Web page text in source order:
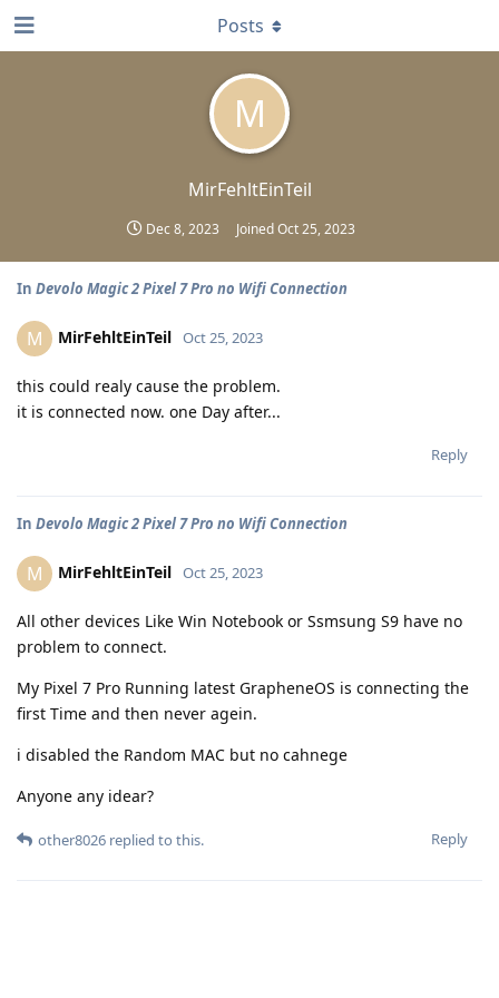
M
MirFehltEinTeil
Dec 8, 2023 JoinedOct 25, 2023
Posts
In Devolo Magic 2 Pixel 7 Pro no Wifi Connection
M MirFehltEinTeil Oct 25, 2023
this could realy cause the problem.
it is connected now. one Day after...
Reply
In Devolo Magic 2 Pixel 7 Pro no Wifi Connection
M MirFehltEinTeil Oct 25, 2023
All other devices Like Win Notebook or Ssmsung S9 have no
problem to connect.
My Pixel 7 Pro Running latest GrapheneOS is connecting the
first Time and then never agein.
i disabled the Random MAC but no cahnege
Anyone any idear?
Reply
other8026 replied to this.